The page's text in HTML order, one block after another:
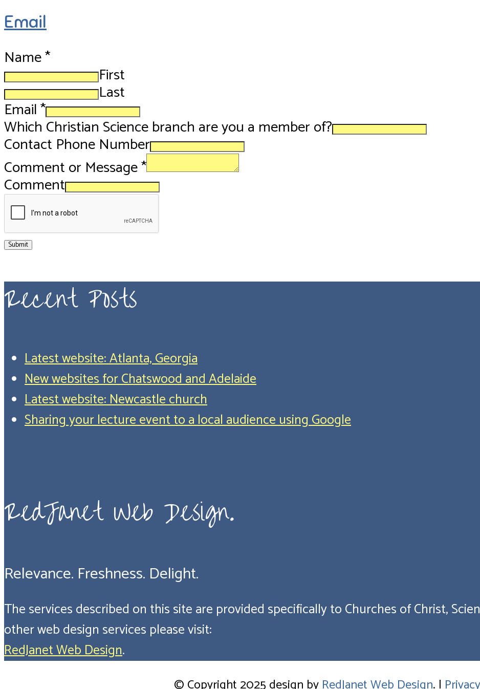
Email
Name*
First
Last
Email*
Which Christian Science branch are you a member of?
Contact Phone Number
Comment or Message*
Comment
Submit
Recent Posts
Latest website: Atlanta, Georgia
New websites for Chatswood and Adelaide
Latest website: Newcastle church
Sharing your lecture event to a local audience using Google
RedJanet Web Design.
Relevance. Freshness. Delight.
The services described on this site are provided specifically to Churches of Christ,
other web design services please visit:
RedJanet Web Design.